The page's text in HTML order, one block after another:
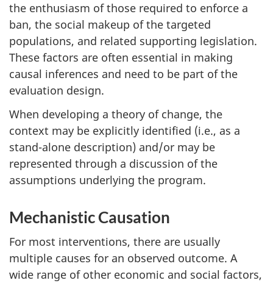
the enthusiasm of those required to enforce a
ban, the social makeup of the targeted
populations, and related supporting legislation.
These factors are often essential in making
causal inferences and need to be part of the
evaluation design.
When developing a theory of change, the
context may be explicitly identified (i.e., as a
stand-alone description) and/or may be
represented through a discussion of the
assumptions underlying the program.
Mechanistic Causation
For most interventions, there are usually
multiple causes for an observed outcome. A
wide range of other economic and social factors,